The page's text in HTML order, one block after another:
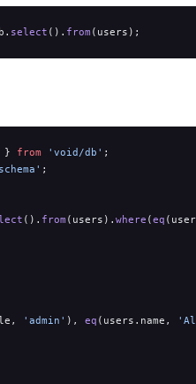
select (). from (users);
} from 'void/db' ;
;
(). from (users). where (eq
'admin' ), eq (users.name,